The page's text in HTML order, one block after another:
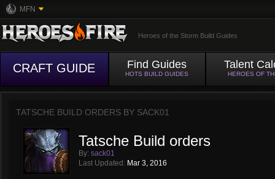
MFN
Heroes of the Storm Build Guides
CRAFT GUIDE Find Guides
HOTS BUILD GUIDES
Talent
HEROES OF
TATSCHE BUILD ORDERS BY SACK01
Tatsche Build orders
By: sack01
Last Updated: Mar 3, 2016